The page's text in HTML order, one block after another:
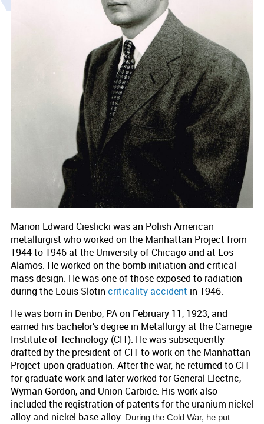
Marion Edward Cieslicki was an Polish American
metallurgist who worked on the Manhattan Project from
1944 to 1946 at the University of Chicago and at Los
Alamos. He worked on the bomb initiation and critical
mass design. He was one of those exposed to radiation
during the Louis Slotin criticality accident in 1946.
He was born in Denbo, PA on February 11, 1923, and
earned his bachelor’s degree in Metallurgy at the Carnegie
Institute of Technology (CIT). He was subsequently
drafted by the president of CIT to work on the Manhattan
Project upon graduation. After the war, he returned to CIT
for graduate work and later worked for General Electric,
Wyman-Gordon, and Union Carbide. His work also
included the registration of patents for the uranium nickel
alloy and nickel base alloy. During the Cold War, he put